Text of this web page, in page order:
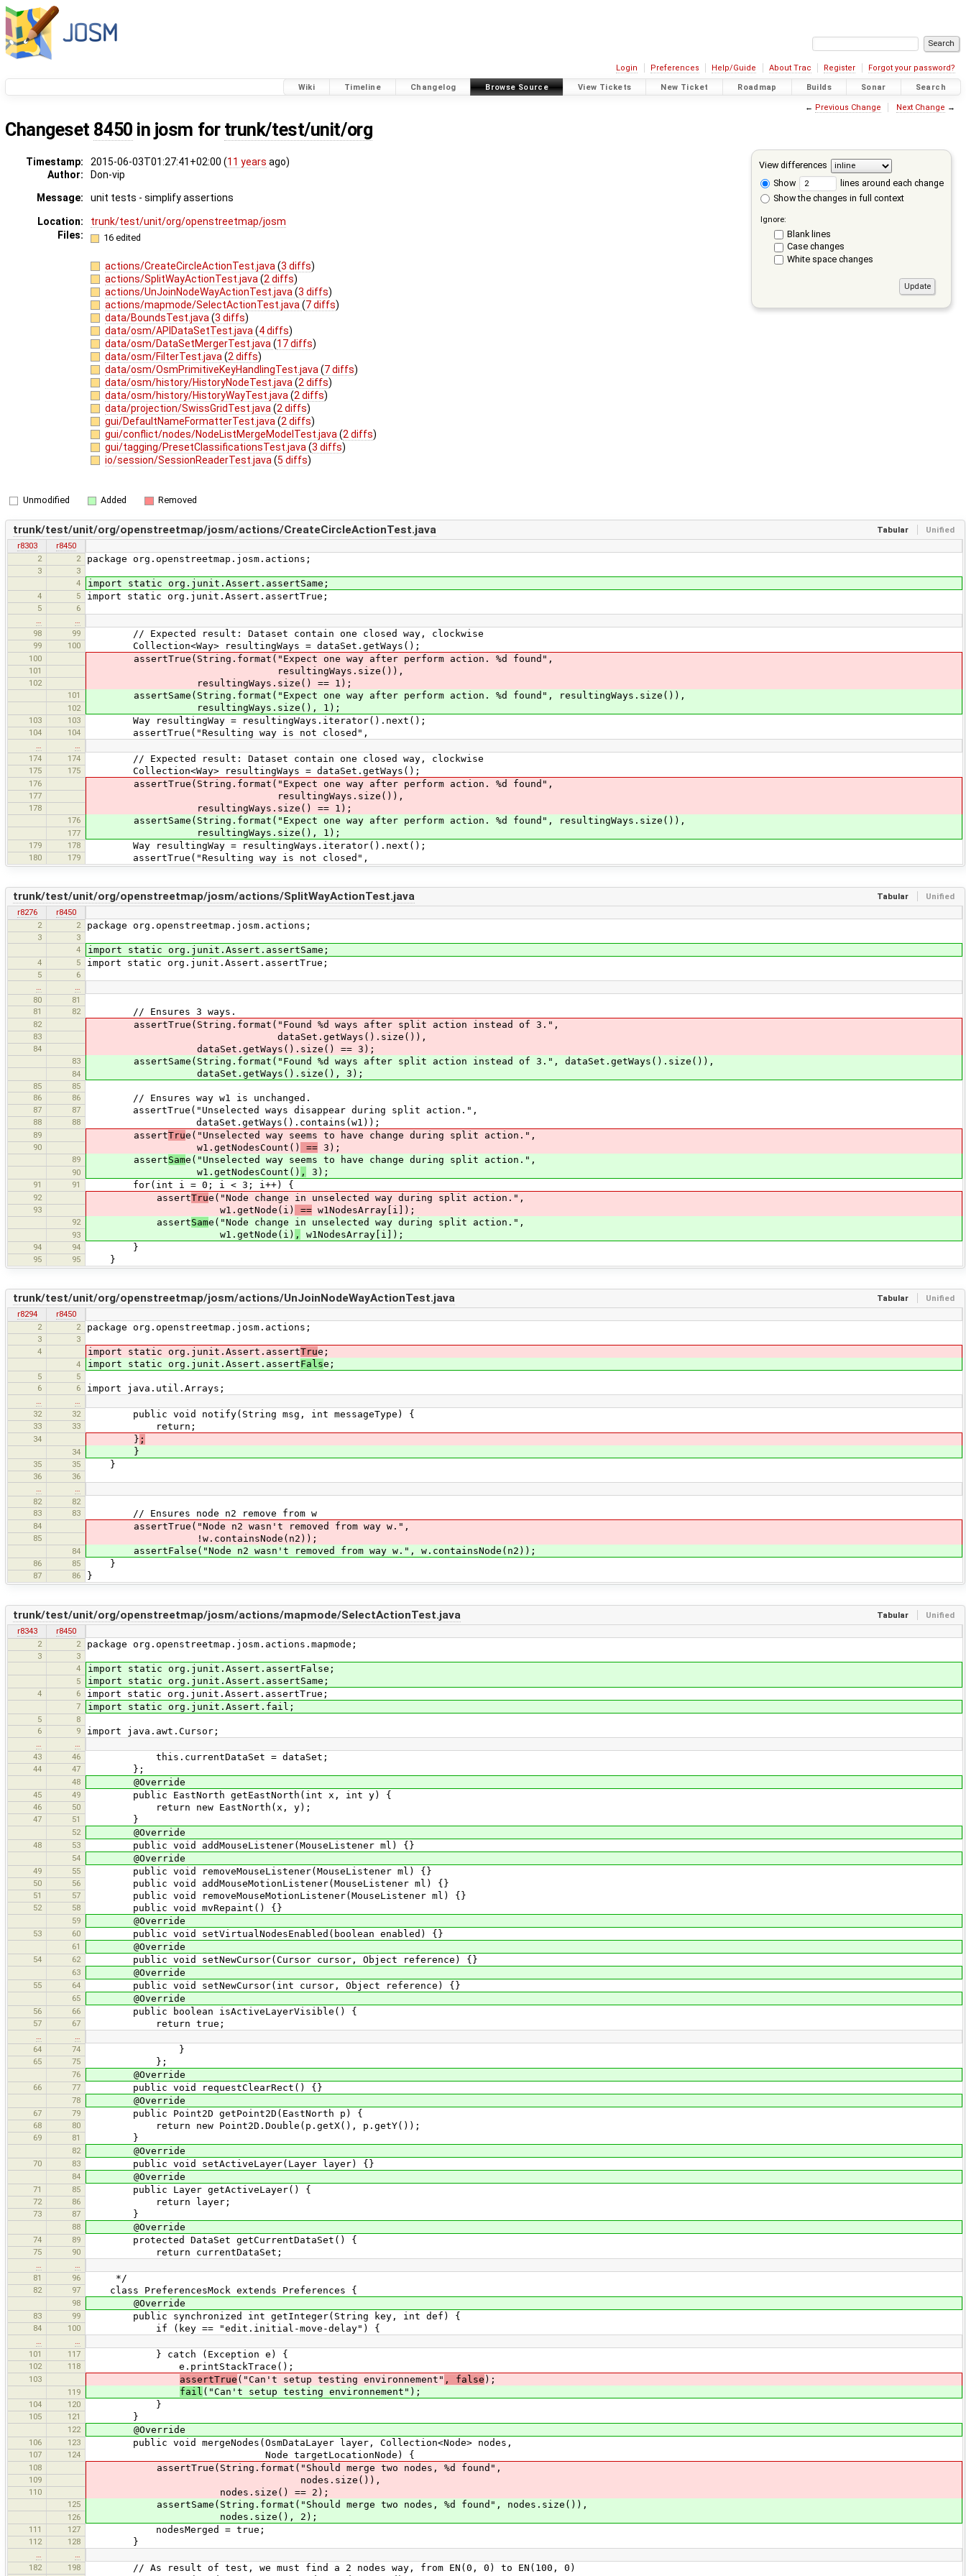
Login Preferences Help/Guide About Trac Register Forgot your password?
Wiki Timeline Changelog Browse Source View Tickets New Ticket Roadmap Builds Sonar Search
← Previous Change Next Change →
Changeset 8450 in josm for trunk/test/unit/org
View differences
Show
lines around each change
Show the changes in full context
Ignore:
Blank lines
Case changes
White space changes
Timestamp: 2015-06-03T01:27:41+02:00 (11 years ago)
Author:
Don-vip
Message:
unit tests - simplify assertions
Location:
trunk/test/unit/org/openstreetmap/josm
Files:
16 edited
actions/CreateCircleActionTest.java(3 diffs)
actions/SplitWayActionTest.java(2 diffs)
actions/UnJoinNodeWayActionTest.java(3 diffs)
actions/mapmode/SelectActionTest.java(7 diffs)
data/BoundsTest.java(3 diffs)
data/osm/APIDataSetTest.java(4 diffs)
data/osm/DataSetMergerTest.java(17 diffs)
data/osm/FilterTest.java(2 diffs)
data/osm/OsmPrimitiveKeyHandlingTest.java(7 diffs)
data/osm/history/HistoryNodeTest.java(2 diffs)
data/osm/history/HistoryWayTest.java(2 diffs)
data/projection/SwissGridTest.java(2 diffs)
gui/DefaultNameFormatterTest.java(2 diffs)
gui/conflict/nodes/NodeListMergeModelTest.java(2 diffs)
gui/tagging/PresetClassificationsTest.java(3 diffs)
io/session/SessionReaderTest.java(5 diffs)
Unmodified Added Removed
Tabular Unified
trunk/test/unit/org/openstreetmap/josm/actions/CreateCircleActionTest.java
r8303
r8450
2
2 package org.openstreetmap.josm.actions;
3
3
4
import static org.junit.Assert.assertSame;
4 5 import static org.junit.Assert.assertTrue;
5
6
98
99 // Expected result: Dataset contain one closed way, clockwise
99 100 Collection<Way> resultingWays = dataSet.getWays();
100 assertTrue(String.format("Expect one way after perform action. %d found",
101 resultingWays.size()),
102 resultingWays.size() == 1);
101 assertSame(String.format("Expect one way after perform action. %d found", resultingWays.size()),
102 resultingWays.size(), 1);
103 103 Way resultingWay = resultingWays.iterator().next();
104 104 assertTrue("Resulting way is not closed",
174
174 // Expected result: Dataset contain one closed way, clockwise
175 175 Collection<Way> resultingWays = dataSet.getWays();
176 assertTrue(String.format("Expect one way after perform action. %d found",
177 resultingWays.size()),
178 resultingWays.size() == 1);
176 assertSame(String.format("Expect one way after perform action. %d found", resultingWays.size()),
177 resultingWays.size(), 1);
179 178 Way resultingWay = resultingWays.iterator().next();
180 179 assertTrue("Resulting way is not closed",
Tabular Unified
trunk/test/unit/org/openstreetmap/josm/actions/SplitWayActionTest.java
r8276
r8450
2
2 package org.openstreetmap.josm.actions;
3
3
4
import static org.junit.Assert.assertSame;
4 5 import static org.junit.Assert.assertTrue;
5
6
…
…
80
81
81
82 // Ensures 3 ways.
82 assertTrue(String.format("Found %d ways after split action instead of 3.",
83 dataSet.getWays().size()),
84 dataSet.getWays().size() == 3);
83 assertSame(String.format("Found %d ways after split action instead of 3.", dataSet.getWays().size()),
84 dataSet.getWays().size(), 3);
85
85
86
86 // Ensures way w1 is unchanged.
87 87 assertTrue("Unselected ways disappear during split action.",
88 88 dataSet.getWays().contains(w1));
89 assertTrue("Unselected way seems to have change during split action.",
90 w1.getNodesCount() == 3);
89 assertSame("Unselected way seems to have change during split action.",
90 w1.getNodesCount() , 3);
91 91 for(int i = 0; i < 3; i++) {
92 assertTrue("Node change in unselected way during split action.",
93 w1.getNode(i) == w1NodesArray[i]);
92 assertSame("Node change in unselected way during split action.",
93 w1.getNode(i) , w1NodesArray[i]);
94 94 }
95 95 }
Tabular Unified
trunk/test/unit/org/openstreetmap/josm/actions/UnJoinNodeWayActionTest.java
r8294
r8450
2
2 package org.openstreetmap.josm.actions;
3
3
4
import static org.junit.Assert.assertTrue;
4 import static org.junit.Assert.assertFalse;
5
5
6
6 import java.util.Arrays;
…
…
32
32 public void notify(String msg, int messageType) {
33 33 return;
34 } ;
34 }
35 35 }
36
36
…
…
82
82
83
83 // Ensures node n2 remove from w
84 assertTrue("Node n2 wasn't removed from way w.",
85 !w.containsNode(n2));
84 assertFalse("Node n2 wasn't removed from way w.", w.containsNode(n2));
86 85 }
87 86 }
Tabular Unified
trunk/test/unit/org/openstreetmap/josm/actions/mapmode/SelectActionTest.java
r8343
r8450
2
2 package org.openstreetmap.josm.actions.mapmode;
3
3
4
import static org.junit.Assert.assertFalse;
5 import static org.junit.Assert.assertSame;
4 6 import static org.junit.Assert.assertTrue;
7 import static org.junit.Assert.fail;
5
8
6
9 import java.awt.Cursor;
43
46 this.currentDataSet = dataSet;
44 47 };
48 @Override
45 49 public EastNorth getEastNorth(int x, int y) {
46 50 return new EastNorth(x, y);
47 51 }
52 @Override
48 53 public void addMouseListener(MouseListener ml) {}
54 @Override
49 55 public void removeMouseListener(MouseListener ml) {}
50 56 public void addMouseMotionListener(MouseListener ml) {}
51 57 public void removeMouseMotionListener(MouseListener ml) {}
52 58 public void mvRepaint() {}
59 @Override
53 60 public void setVirtualNodesEnabled(boolean enabled) {}
61 @Override
54 62 public void setNewCursor(Cursor cursor, Object reference) {}
63 @Override
55 64 public void setNewCursor(int cursor, Object reference) {}
65 @Override
56 66 public boolean isActiveLayerVisible() {
57 67 return true;
64
74 }
65 75 };
76 @Override
66 77 public void requestClearRect() {}
78 @Override
67 79 public Point2D getPoint2D(EastNorth p) {
68 80 return new Point2D.Double(p.getX(), p.getY());
69 81 }
82 @Override
70 83 public void setActiveLayer(Layer layer) {}
84 @Override
71 85 public Layer getActiveLayer() {
72 86 return layer;
73 87 }
88 @Override
74 89 protected DataSet getCurrentDataSet() {
75 90 return currentDataSet;
81
96 */
82 97 class PreferencesMock extends Preferences {
98 @Override
83 99 public synchronized int getInteger(String key, int def) {
84 100 if (key == "edit.initial-move-delay") {
101
117 } catch (Exception e) {
102 118 e.printStackTrace();
103 assertTrue ("Can't setup testing environnement" , false );
119 fail ("Can't setup testing environnement");
104 120 }
105 121 }
122 @Override
106 123 public void mergeNodes(OsmDataLayer layer, Collection<Node> nodes,
107 124 Node targetLocationNode) {
108 assertTrue(String.format("Should merge two nodes, %d found",
109 nodes.size()),
110 nodes.size() == 2);
125 assertSame(String.format("Should merge two nodes, %d found", nodes.size()),
126 nodes.size(), 2);
111 127 nodesMerged = true;
112 128 }
182
198 // As result of test, we must find a 2 nodes way, from EN(0, 0) to EN(100, 0)